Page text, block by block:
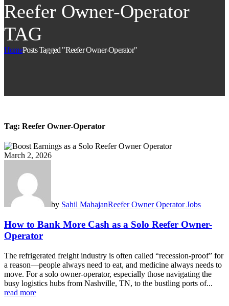
Reefer Owner-Operator
TAG
HomePosts Tagged "Reefer Owner-Operator"
Tag: Reefer Owner-Operator
March 2, 2026
by Sahil MahajanReefer Owner Operator Jobs
How to Bank More Cash as a Solo Reefer Owner-
Operator
The refrigerated freight industry is often called “recession-proof” for
a reason—people always need to eat, and medicine always needs to
move. For a solo owner-operator, especially those navigating the
busy logistics hubs from Nashville, TN, to the bustling ports of...
read more